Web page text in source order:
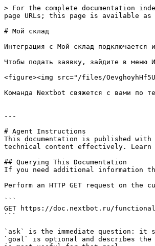
> For the complete documentation
page URLs; this page is available
# Мой склад
Интеграция с Мой склад подключается
Чтобы подать заявку, зайдите в меню
<figure><img src="/files/
Команда Nextbot свяжется с вами по
---
# Agent Instructions
This documentation is published with
technical content effectively. Learn
## Querying This Documentation
If you need additional information
Perform an HTTP GET request on
```
GET https://doc.nextbot.ru/functional/
```
`ask` is the immediate question: it
`goal` is optional and describes